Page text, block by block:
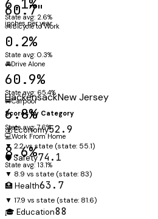
6.1%
State avg: 2.6%
🚲Bicycle to Work
0.2%
State avg: 0.3%
🚘Drive Alone
60.9%
State avg: 65.4%
🚐Carpool
6.8%
State avg: 7.6%
💻Work From Home
8.6%
State avg: 13.1%
60.7"
inches per year
HackensackNew Jersey
Scores by Category
💰 Economy52.9
▼ 2.2 vs state (state: 55.1)
🛡️ Safety74.1
▼ 8.9 vs state (state: 83)
🏥 Health63.7
▼ 17.9 vs state (state: 81.6)
🎓 Education88